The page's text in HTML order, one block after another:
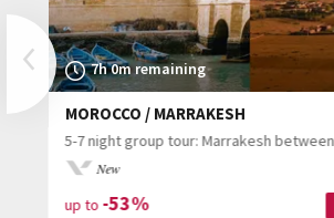
Previous7h 0m remaining
MOROCCO / MARRAKESH
New
up to -53%